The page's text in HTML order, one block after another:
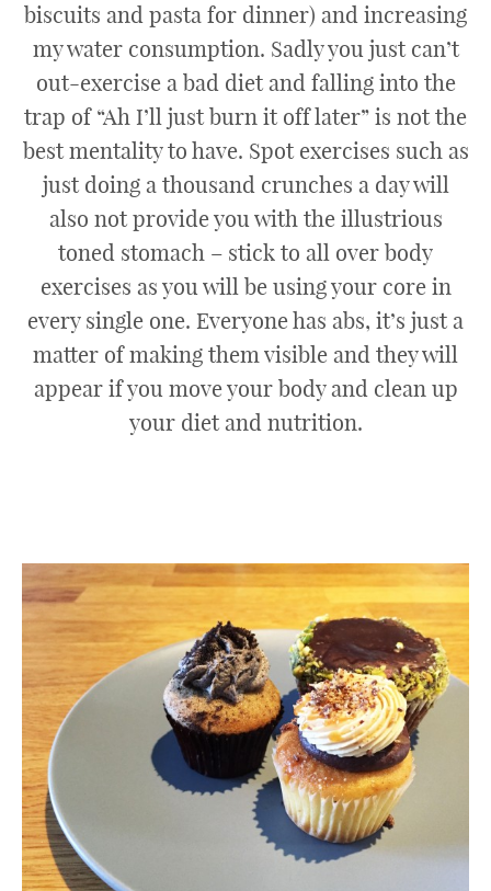
biscuits and pasta for dinner) and increasing
my water consumption. Sadly you just can’t
out-exercise a bad diet and falling into the
trap of “Ah I’ll just burn it off later” is not the
best mentality to have. Spot exercises such as
just doing a thousand crunches a day will
also not provide you with the illustrious
toned stomach – stick to all over body
exercises as you will be using your core in
every single one. Everyone has abs, it’s just a
matter of making them visible and they will
appear if you move your body and clean up
your diet and nutrition.